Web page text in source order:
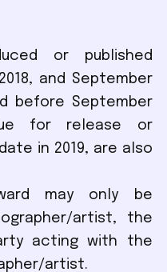
or published
and September
before September
for release or
in 2019, are also
may only be
artist, the
acting with the
artist.